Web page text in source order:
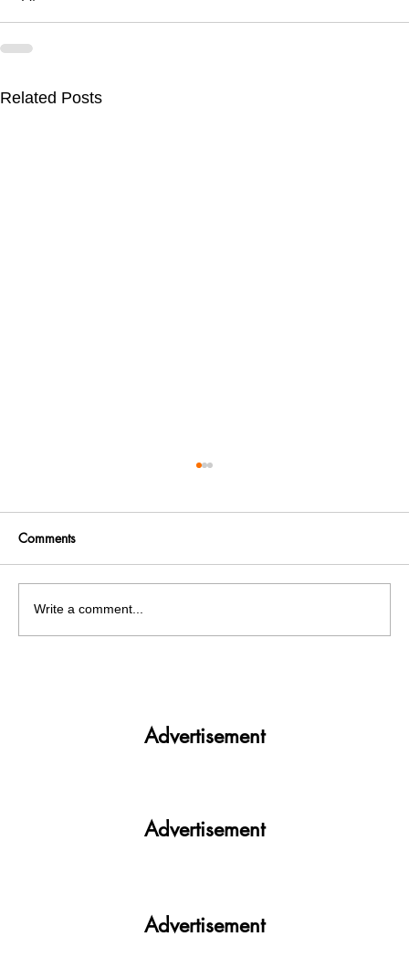
Related Posts
Comments
Write a comment...
Advertisement
Advertisement
Advertisement